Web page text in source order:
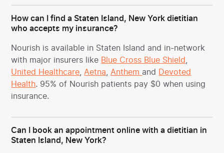
How can I find a Staten Island, New York dietitian
who accepts my insurance?
Nourish is available in Staten Island and in-network
with major insurers like Blue Cross Blue Shield,
United Healthcare,Aetna,Anthem and Devoted
Health. 95% of Nourish patients pay $0 when using
insurance.
Can I book an appointment online with a dietitian in
Staten Island, New York?